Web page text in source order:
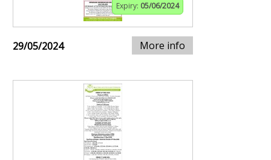
Expiry: 05/06/2024
29/05/2024 More info